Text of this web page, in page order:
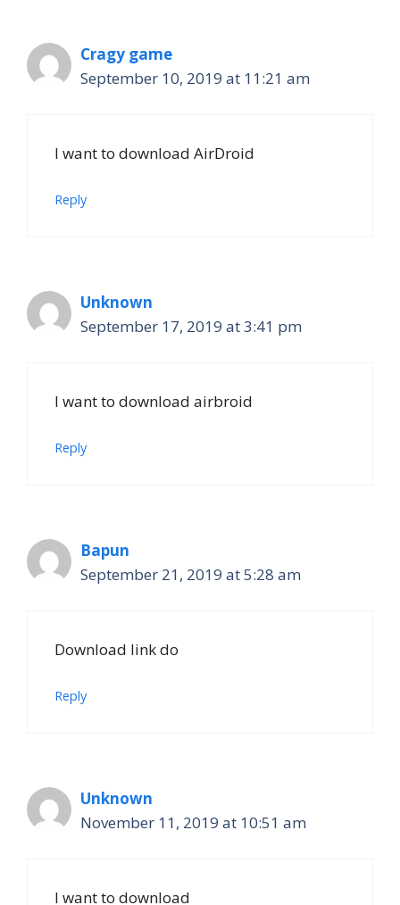
Cragy game
September 10, 2019 at 11:21 am
I want to download AirDroid
Reply
Unknown
September 17, 2019 at 3:41 pm
I want to download airbroid
Reply
Bapun
September 21, 2019 at 5:28 am
Download link do
Reply
Unknown
November 11, 2019 at 10:51 am
I want to download